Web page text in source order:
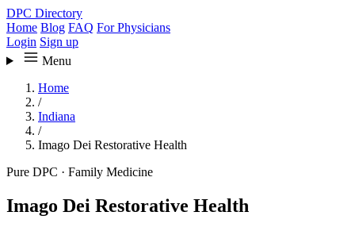
DPC Directory
Home Blog FAQ For Physicians
Login Sign up
Menu
Home
/
Indiana
/
Imago Dei Restorative Health
Pure DPC · Family Medicine
Imago Dei Restorative Health